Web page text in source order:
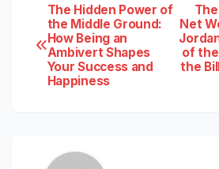
Post
navigation
Net
of
the
The Hidden Power of
the Middle Ground:
How Being an
Ambivert Shapes
Your Success and
Happiness